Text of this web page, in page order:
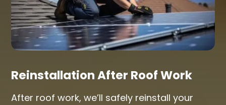
Reinstallation After Roof Work
After roof work, we’ll safely reinstall your